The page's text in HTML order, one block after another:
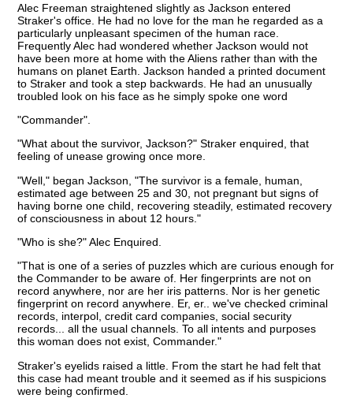
Alec Freeman straightened slightly as Jackson entered
Straker's office. He had no love for the man he regarded as a
particularly unpleasant specimen of the human race.
Frequently Alec had wondered whether Jackson would not
have been more at home with the Aliens rather than with the
humans on planet Earth. Jackson handed a printed document
to Straker and took a step backwards. He had an unusually
troubled look on his face as he simply spoke one word
"Commander".
"What about the survivor, Jackson?" Straker enquired, that
feeling of unease growing once more.
"Well," began Jackson, "The survivor is a female, human,
estimated age between 25 and 30, not pregnant but signs of
having borne one child, recovering steadily, estimated recovery
of consciousness in about 12 hours."
"Who is she?" Alec Enquired.
"That is one of a series of puzzles which are curious enough for
the Commander to be aware of. Her fingerprints are not on
record anywhere, nor are her iris patterns. Nor is her genetic
fingerprint on record anywhere. Er, er.. we've checked criminal
records, interpol, credit card companies, social security
records... all the usual channels. To all intents and purposes
this woman does not exist, Commander."
Straker's eyelids raised a little. From the start he had felt that
this case had meant trouble and it seemed as if his suspicions
were being confirmed.